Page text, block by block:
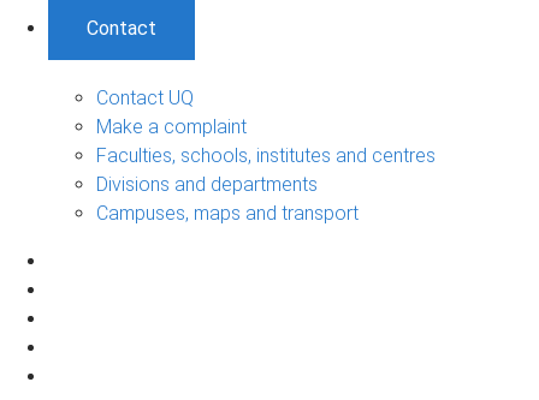
Contact
Contact UQ
Make a complaint
Faculties, schools, institutes and centres
Divisions and departments
Campuses, maps and transport